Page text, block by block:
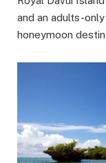
and an adults-
honeymoon